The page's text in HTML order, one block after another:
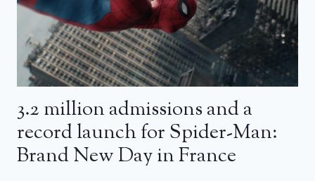
3.2 million admissions and a
record launch for Spider-Man:
Brand New Day in France